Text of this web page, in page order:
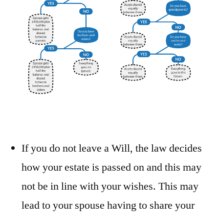
If you do not leave a Will, the law decides
how your estate is passed on and this may
not be in line with your wishes. This may
lead to your spouse having to share your